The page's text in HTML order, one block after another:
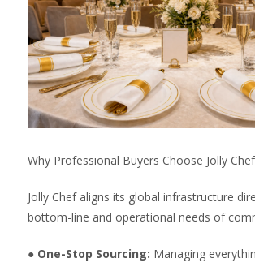
Why Professional Buyers Choose Jolly Chef
Jolly Chef aligns its global infrastructure
bottom-line and operational needs of
● One-Stop Sourcing: Managing